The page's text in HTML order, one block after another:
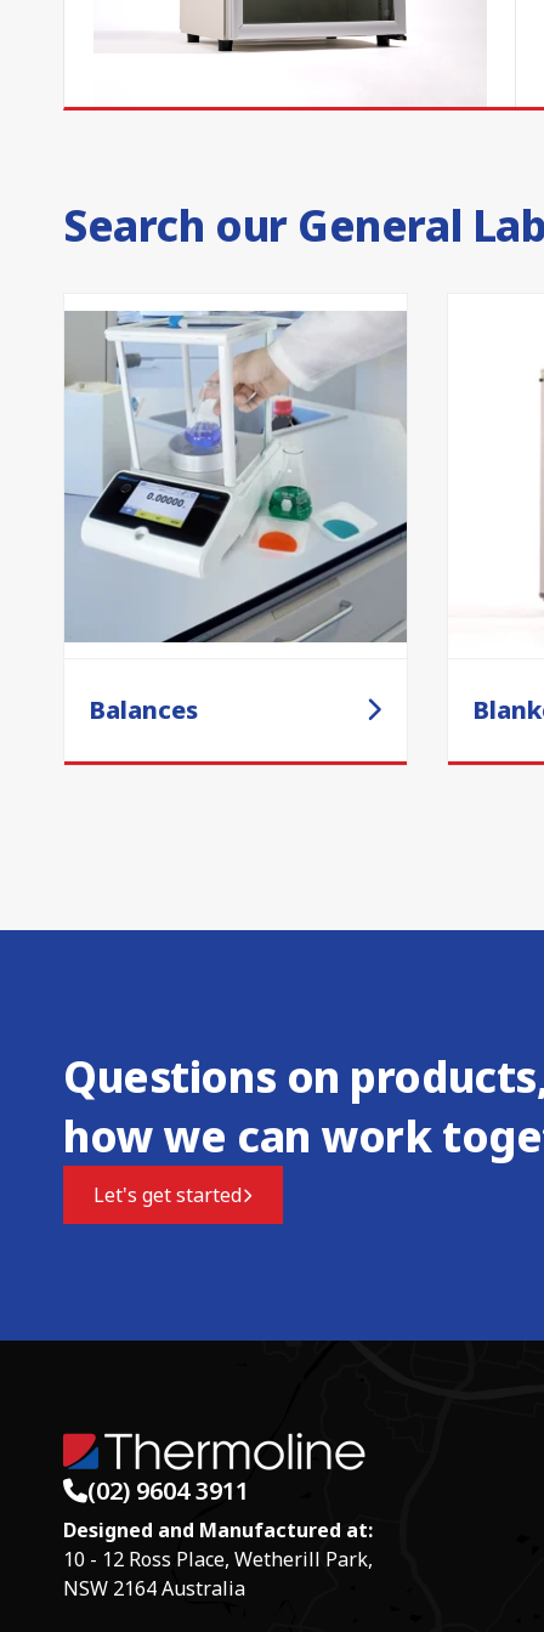
with voltage-free contacts as standard, our
temperature and door-ajar alarms, which supports
Australian-made vaccine
Thermoline's many decades of experience
made us experts, and every vaccine fridge is
support team.
Our well-informed team can advise which fridge
program. Partner with Thermoline and
Search our General
Balances
Questions on
how we can work
Let's get started
(02) 9604 3911
Designed and Manufactured at:
10 - 12 Ross Place, Wetherill Park,
NSW 2164 Australia